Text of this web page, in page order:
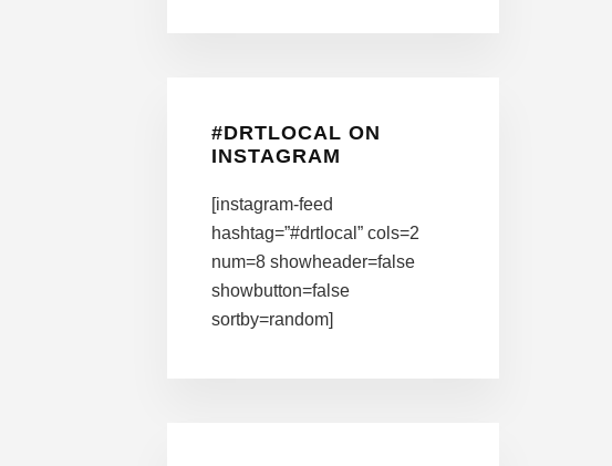
#DRTLOCAL ON
INSTAGRAM
[instagram-feed
hashtag=”#drtlocal” cols=2
num=8 showheader=false
showbutton=false
sortby=random]